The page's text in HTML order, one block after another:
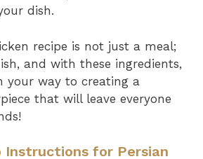
dish.
recipe is not just a meal;
and with these ingredients,
your way to creating a
that will leave everyone
Instructions for Persian